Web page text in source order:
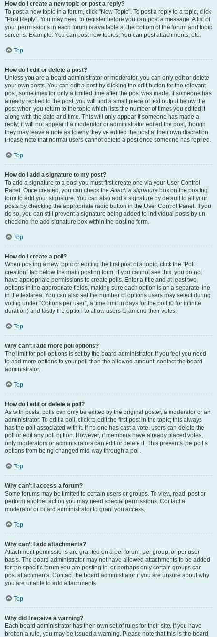
How do I create a new topic or post a reply?
To post a new topic in a forum, click "New Topic". To post a reply to a topic, click
"Post Reply". You may need to register before you can post a message. A list of
your permissions in each forum is available at the bottom of the forum and topic
screens. Example: You can post new topics, You can post attachments, etc.
Top
How do I edit or delete a post?
Unless you are a board administrator or moderator, you can only edit or delete
your own posts. You can edit a post by clicking the edit button for the relevant
post, sometimes for only a limited time after the post was made. If someone has
already replied to the post, you will find a small piece of text output below the
post when you return to the topic which lists the number of times you edited it
along with the date and time. This will only appear if someone has made a
reply; it will not appear if a moderator or administrator edited the post, though
they may leave a note as to why they’ve edited the post at their own discretion.
Please note that normal users cannot delete a post once someone has replied.
Top
How do I add a signature to my post?
To add a signature to a post you must first create one via your User Control
Panel. Once created, you can check theAttach a signature box on the posting
form to add your signature. You can also add a signature by default to all your
posts by checking the appropriate radio button in the User Control Panel. If you
do so, you can still prevent a signature being added to individual posts by un-
checking the add signature box within the posting form.
Top
How do I create a poll?
When posting a new topic or editing the first post of a topic, click the “Poll
creation” tab below the main posting form; if you cannot see this, you do not
have appropriate permissions to create polls. Enter a title and at least two
options in the appropriate fields, making sure each option is on a separate line
in the textarea. You can also set the number of options users may select during
voting under “Options per user”, a time limit in days for the poll (0 for infinite
duration) and lastly the option to allow users to amend their votes.
Top
Why can’t I add more poll options?
The limit for poll options is set by the board administrator. If you feel you need
to add more options to your poll than the allowed amount, contact the board
administrator.
Top
How do I edit or delete a poll?
As with posts, polls can only be edited by the original poster, a moderator or an
administrator. To edit a poll, click to edit the first post in the topic; this always
has the poll associated with it. If no one has cast a vote, users can delete the
poll or edit any poll option. However, if members have already placed votes,
only moderators or administrators can edit or delete it. This prevents the poll’s
options from being changed mid-way through a poll.
Top
Why can’t I access a forum?
Some forums may be limited to certain users or groups. To view, read, post or
perform another action you may need special permissions. Contact a
moderator or board administrator to grant you access.
Top
Why can’t I add attachments?
Attachment permissions are granted on a per forum, per group, or per user
basis. The board administrator may not have allowed attachments to be added
for the specific forum you are posting in, or perhaps only certain groups can
post attachments. Contact the board administrator if you are unsure about why
you are unable to add attachments.
Top
Why did I receive a warning?
Each board administrator has their own set of rules for their site. If you have
broken a rule, you may be issued a warning. Please note that this is the board